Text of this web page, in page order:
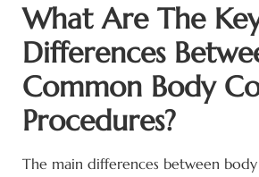
What Are The
Differences
Common Body
Procedures?
The main differences between